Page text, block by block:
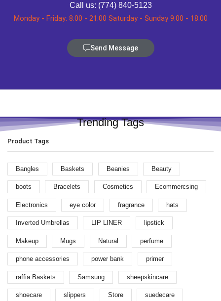
Call us: (774) 840-5123
Monday - Friday: 8:00 - 21:00 Saturday - Sunday 9:00 - 18:00
Send Message
Trending Tags
Product Tags
Bangles Baskets Beanies Beauty
boots Bracelets Cosmetics Ecommercsing
Electronics eye color fragrance hats
Inverted Umbrellas LIP LINER lipstick
Makeup Mugs Natural perfume
phone accessories power bank primer
raffia Baskets Samsung sheepskincare
shoecare slippers Store suedecare